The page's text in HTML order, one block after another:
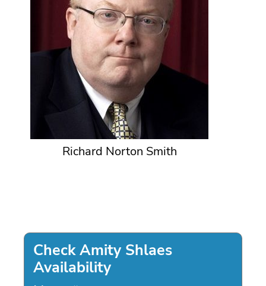
Richard Norton Smith
Check Amity Shlaes
Availability